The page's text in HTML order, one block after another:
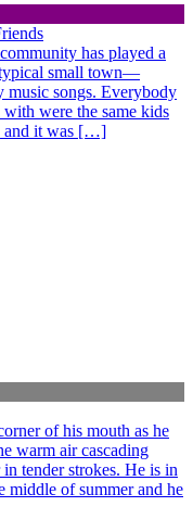
has played a
small town—
music songs. Everybody
were the same kids
and it was […]
of his mouth as he
warm air cascading
tender strokes. He is in
middle of summer and he